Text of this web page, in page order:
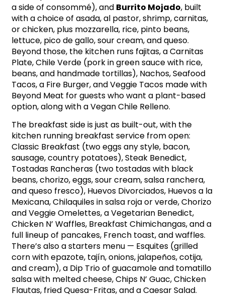
a side of consommé), and Burrito Mojado, built
with a choice of asada, al pastor, shrimp, carnitas,
or chicken, plus mozzarella, rice, pinto beans,
lettuce, pico de gallo, sour cream, and queso.
Beyond those, the kitchen runs fajitas, a Carnitas
Plate, Chile Verde (pork in green sauce with rice,
beans, and handmade tortillas), Nachos, Seafood
Tacos, a Fire Burger, and Veggie Tacos made with
Beyond Meat for guests who want a plant-based
option, along with a Vegan Chile Relleno.
The breakfast side is just as built-out, with the
kitchen running breakfast service from open:
Classic Breakfast (two eggs any style, bacon,
sausage, country potatoes), Steak Benedict,
Tostadas Rancheras (two tostadas with black
beans, chorizo, eggs, sour cream, salsa ranchera,
and queso fresco), Huevos Divorciados, Huevos a la
Mexicana, Chilaquiles in salsa roja or verde, Chorizo
and Veggie Omelettes, a Vegetarian Benedict,
Chicken N’ Waffles, Breakfast Chimichangas, and a
full lineup of pancakes, French toast, and waffles.
There’s also a starters menu — Esquites (grilled
corn with epazote, tajín, onions, jalapeños, cotija,
and cream), a Dip Trio of guacamole and tomatillo
salsa with melted cheese, Chips N’ Guac, Chicken
Flautas, fried Quesa-Fritas, and a Caesar Salad.